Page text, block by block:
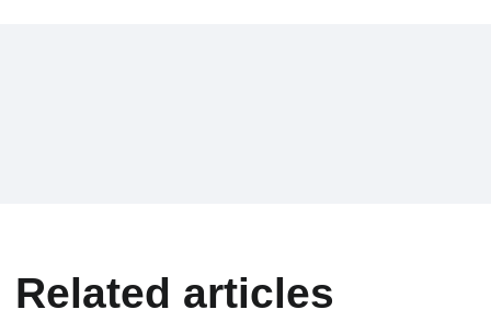
Related articles